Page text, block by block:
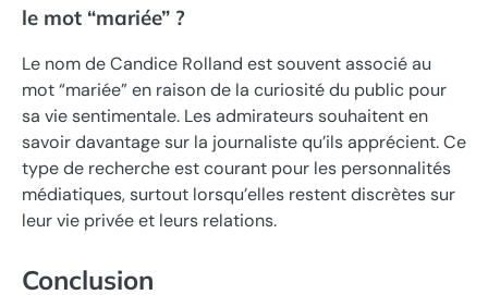
le mot “mariée” ?
Le nom de Candice Rolland est souvent associé au
mot “mariée” en raison de la curiosité du public pour
sa vie sentimentale. Les admirateurs souhaitent en
savoir davantage sur la journaliste qu’ils apprécient. Ce
type de recherche est courant pour les personnalités
médiatiques, surtout lorsqu’elles restent discrètes sur
leur vie privée et leurs relations.
Conclusion